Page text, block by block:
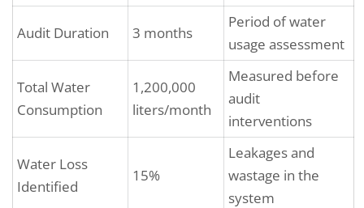
Audit Duration 3 months
Period of water
usage assessment
Total Water
Consumption
1,200,000
liters/month
Measured before
audit
interventions
Water Loss
Identified
15%
Leakages and
wastage in the
system